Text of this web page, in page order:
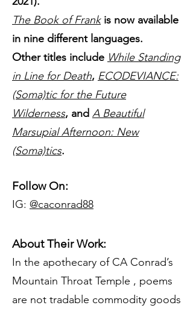
The Book of Frankis now available
in nine different languages.
Other titles include While Standing
in Line for Death, ECODEVIANCE:
(Soma)tic for the Future
Wilderness, and A Beautiful
Marsupial Afternoon: New
(Soma)tics.
Follow On:
IG: @caconrad88
About Their Work:
In the apothecary of CA Conrad’s
Mountain Throat Temple , poems
are not tradable commodity goods